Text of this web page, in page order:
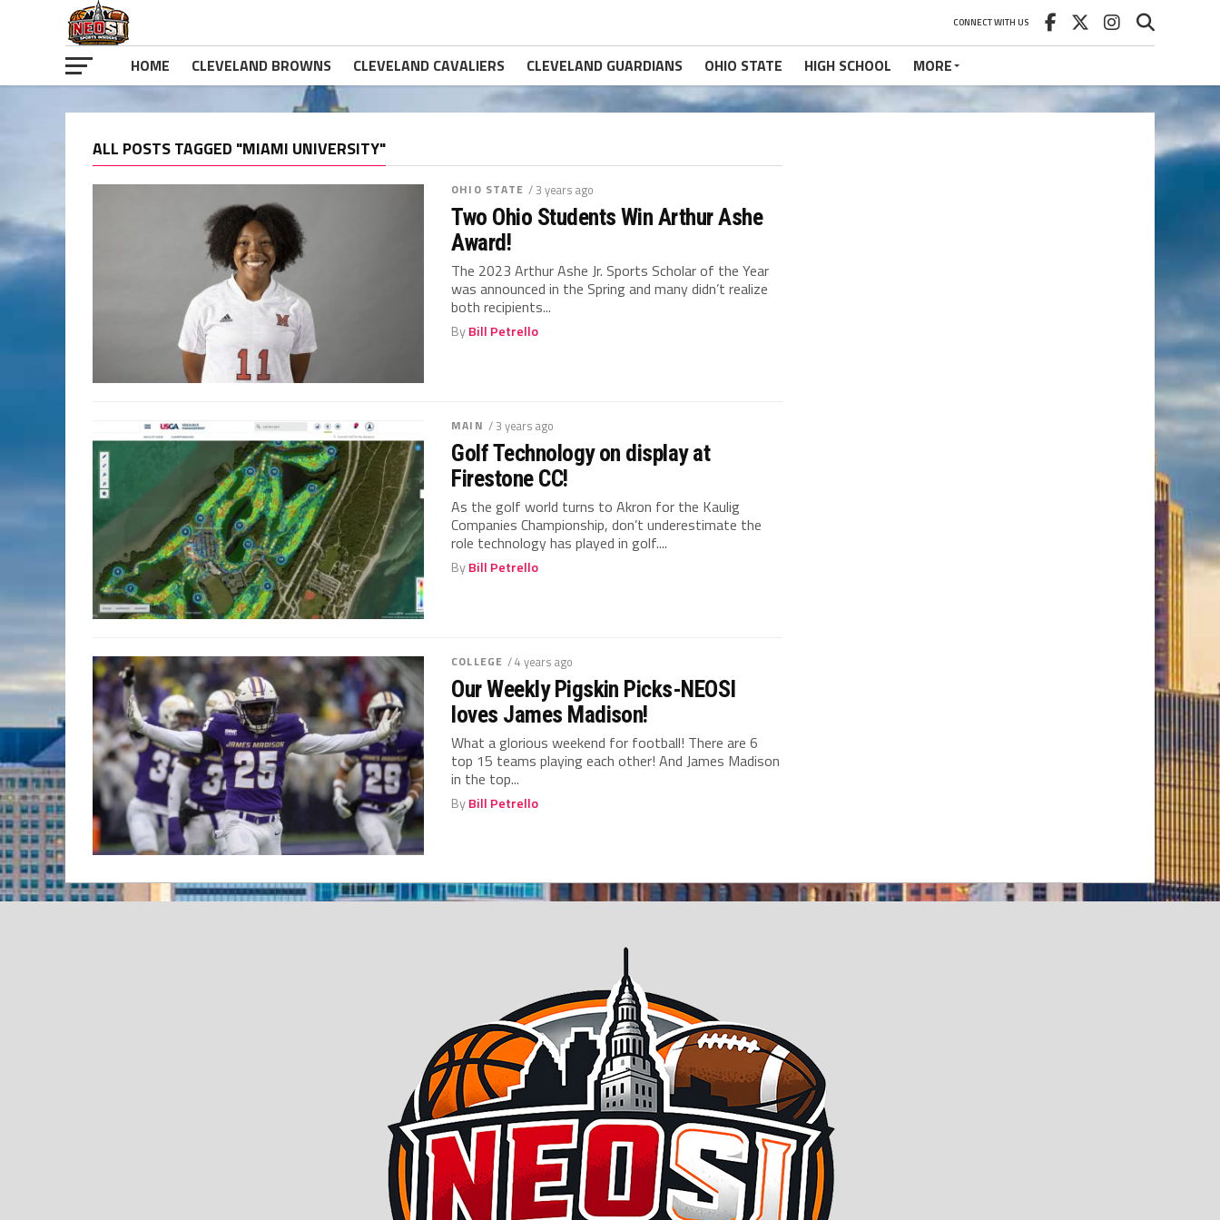
CONNECT WITH US
HOME CLEVELAND BROWNS CLEVELAND CAVALIERS CLEVELAND GUARDIANS OHIO STATE HIGH SCHOOL MORE
ALL POSTS TAGGED "MIAMI UNIVERSITY"
OHIO STATE / 3 years ago
Two Ohio Students Win Arthur Ashe
Award!
The 2023 Arthur Ashe Jr. Sports Scholar of the Year
was announced in the Spring and many didn’t realize
both recipients...
ByBill Petrello
MAIN / 3 years ago
Golf Technology on display at
Firestone CC!
As the golf world turns to Akron for the Kaulig
Companies Championship, don’t underestimate the
role technology has played in golf....
ByBill Petrello
COLLEGE / 4 years ago
Our Weekly Pigskin Picks-NEOSI
loves James Madison!
What a glorious weekend for football! There are 6
top 15 teams playing each other! And James Madison
in the top...
ByBill Petrello